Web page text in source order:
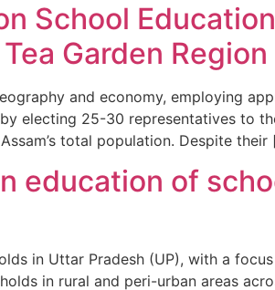
School
Garden
and economy, employing
electing 25-30 representatives to
total population. Despite their
education of
in Uttar Pradesh (UP), with a
in rural and peri-urban areas